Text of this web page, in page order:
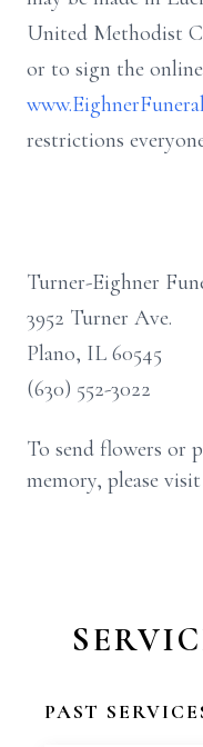
United Methodist
or to sign the
restrictions
Turner-Eighner
3952 Turner Ave.
Plano, IL 60545
(630) 552-3022
To send flowers or
memory, please
PAST